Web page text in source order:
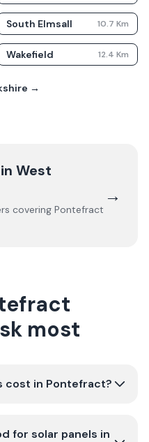
South Elmsall 10.7 Km
Wakefield 12.4 Km
→
West
covering Pontefract
→
most
cost in Pontefract?
for solar panels in